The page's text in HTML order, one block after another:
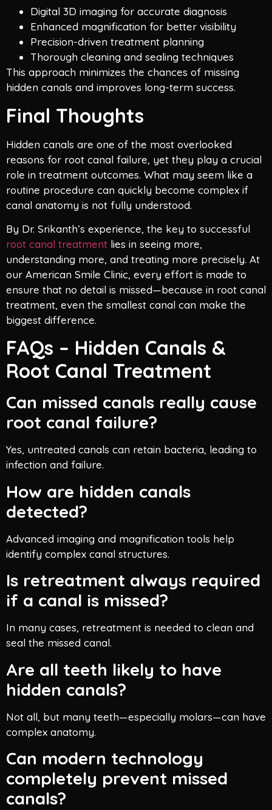
Digital 3D imaging for accurate diagnosis
Enhanced magnification for better visibility
Precision-driven treatment planning
Thorough cleaning and sealing techniques
This approach minimizes the chances of missing
hidden canals and improves long-term success.
Final Thoughts
Hidden canals are one of the most overlooked
reasons for root canal failure, yet they play a crucial
role in treatment outcomes. What may seem like a
routine procedure can quickly become complex if
canal anatomy is not fully understood.
By Dr. Srikanth’s experience, the key to successful
root canal treatment lies in seeing more,
understanding more, and treating more precisely. At
our American Smile Clinic, every effort is made to
ensure that no detail is missed—because in root canal
treatment, even the smallest canal can make the
biggest difference.
FAQs – Hidden Canals &
Root Canal Treatment
Can missed canals really cause
root canal failure?
Yes, untreated canals can retain bacteria, leading to
infection and failure.
How are hidden canals
detected?
Advanced imaging and magnification tools help
identify complex canal structures.
Is retreatment always required
if a canal is missed?
In many cases, retreatment is needed to clean and
seal the missed canal.
Are all teeth likely to have
hidden canals?
Not all, but many teeth—especially molars—can have
complex anatomy.
Can modern technology
completely prevent missed
canals?